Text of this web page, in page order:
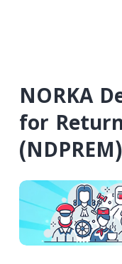
NORKA
for
(NDPREM)